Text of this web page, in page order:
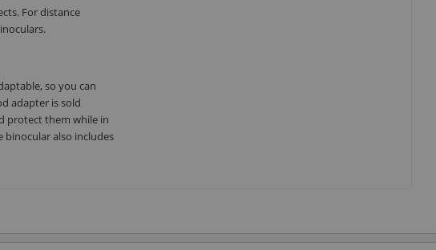
For distance
so you can
adapter is sold
protect them while in
binocular also includes